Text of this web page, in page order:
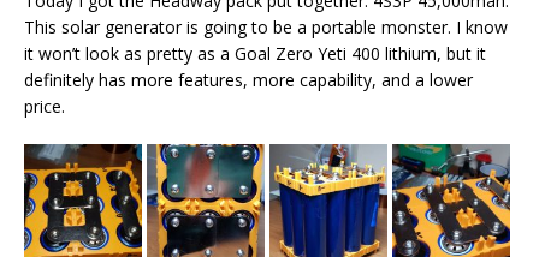
This solar generator is going to be a portable monster. I know
it won’t look as pretty as a Goal Zero Yeti 400 lithium, but it
definitely has more features, more capability, and a lower
price.